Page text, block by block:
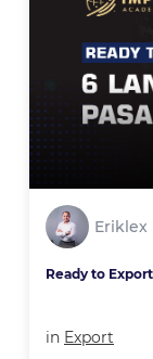
Eriklex
Ready to
in Export